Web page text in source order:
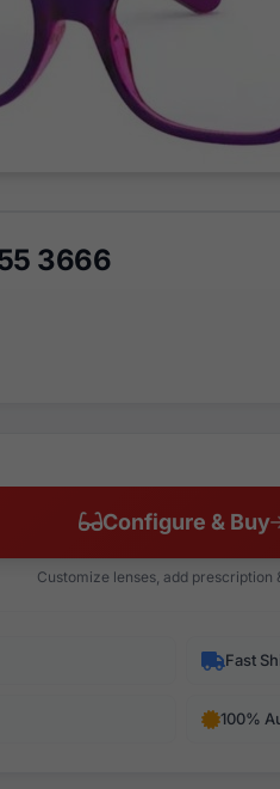
3666
Configure & Buy
Customize lenses, add prescription
Fast
100%